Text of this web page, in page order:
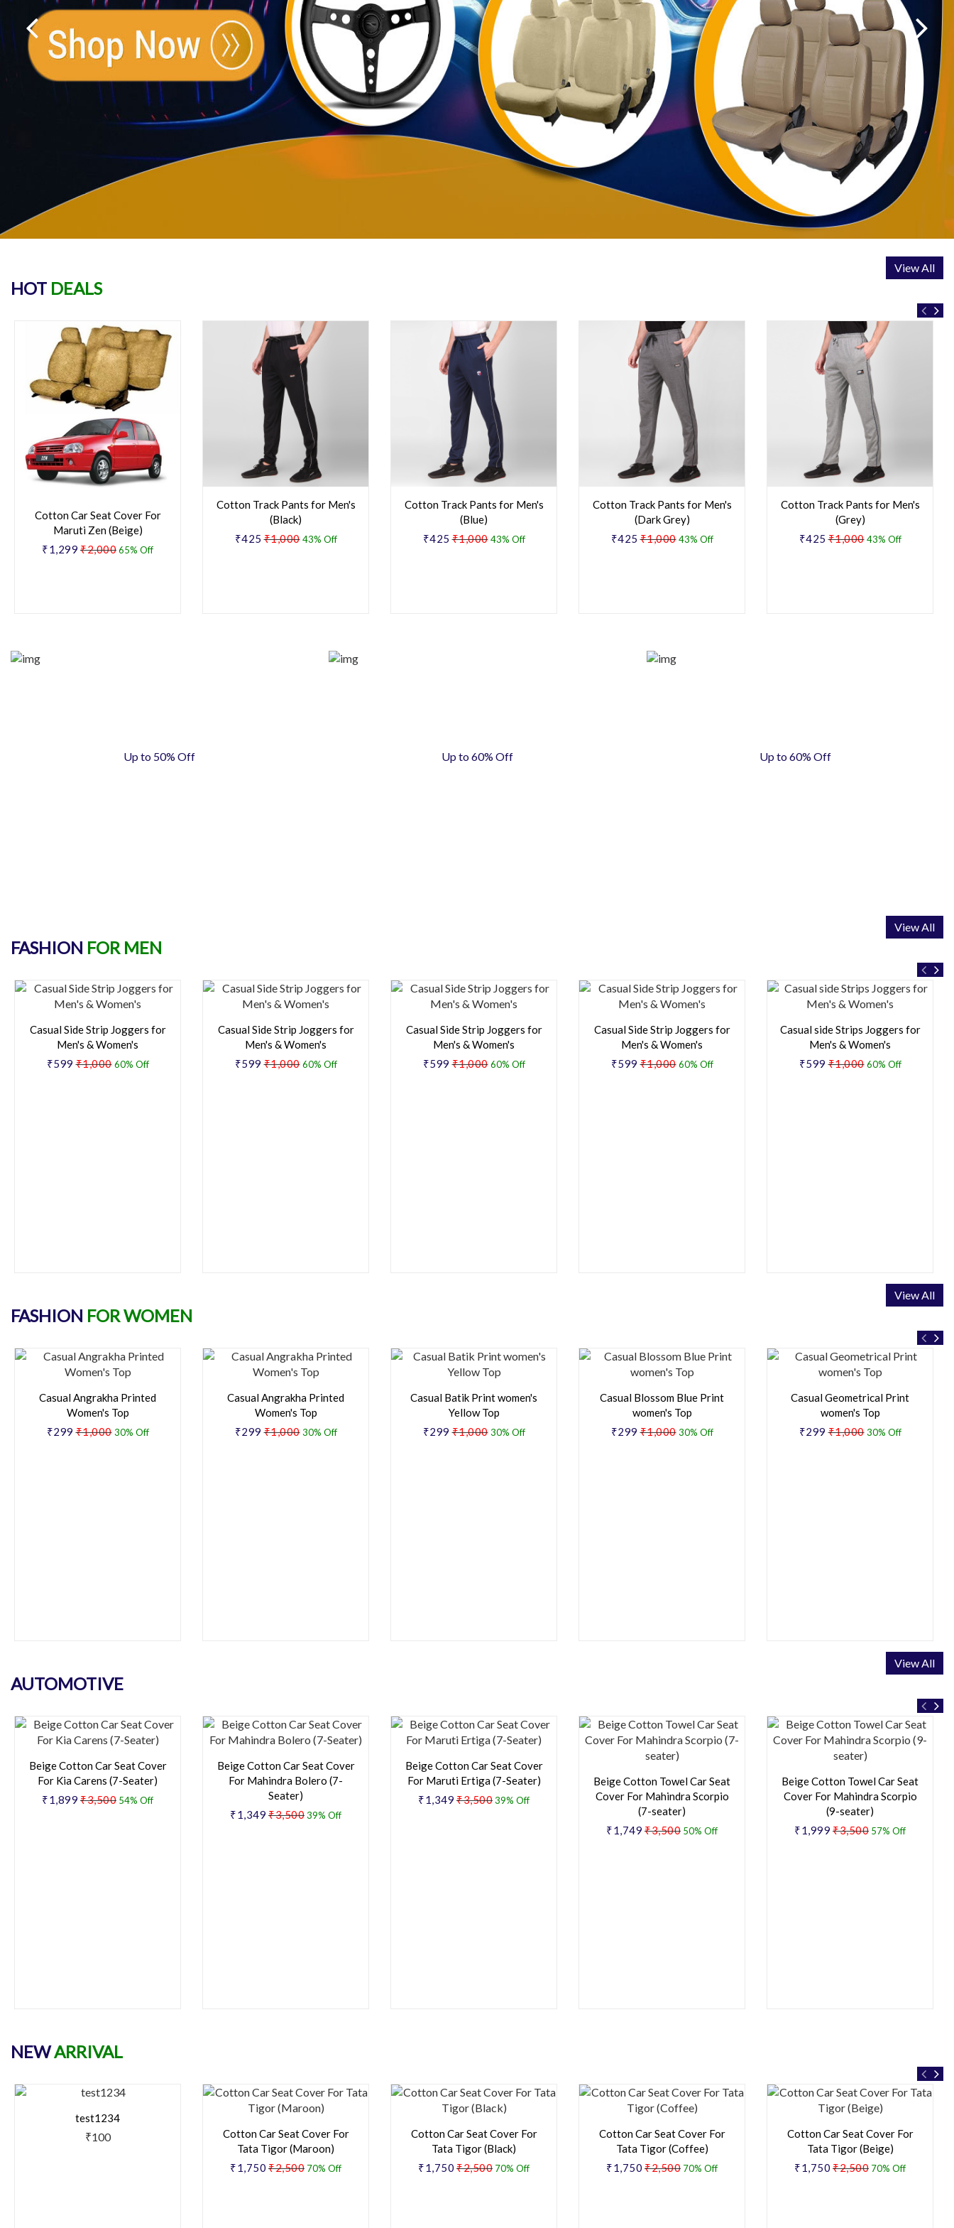
HOT DEALS
View All
Cotton Car Seat Cover For
Maruti Zen (Beige)
₹1,299 ₹2,00065% Off
Cotton Track Pants for Men's
(Black)
₹425 ₹1,000 43% Off
Cotton Track Pants for Men's
(Blue)
₹425 ₹1,000 43% Off
Cotton Track Pants for Men's
(Dark Grey)
₹425 ₹1,000 43% Off
Cotton Track Pants for Men's
(Grey)
₹425 ₹1,000 43% Off
Up to 50% Off Up to 60% Off Up to 60% Off
FASHION FOR MEN
View All
Casual Side Strip Joggers for
Men's & Women's
₹599 ₹1,000 60% Off
Casual Side Strip Joggers for
Men's & Women's
₹599 ₹1,000 60% Off
Casual Side Strip Joggers for
Men's & Women's
₹599 ₹1,000 60% Off
Casual Side Strip Joggers for
Men's & Women's
₹599 ₹1,000 60% Off
Casual side Strips Joggers for
Men's & Women's
₹599 ₹1,000 60% Off
FASHION FOR WOMEN
View All
Casual Angrakha Printed
Women's Top
₹299 ₹1,000 30% Off
Casual Angrakha Printed
Women's Top
₹299 ₹1,000 30% Off
Casual Batik Print women's
Yellow Top
₹299 ₹1,000 30% Off
Casual Blossom Blue Print
women's Top
₹299 ₹1,000 30% Off
Casual Geometrical Print
women's Top
₹299 ₹1,000 30% Off
AUTOMOTIVE
View All
Beige Cotton Car Seat Cover
For Kia Carens (7-Seater)
₹1,899 ₹3,500 54% Off
Beige Cotton Car Seat Cover
For Mahindra Bolero (7-
Seater)
₹1,349 ₹3,50039% Off
Beige Cotton Car Seat Cover
For Maruti Ertiga (7-Seater)
₹1,349 ₹3,50039% Off
Beige Cotton Towel Car Seat
Cover For Mahindra Scorpio
(7-seater)
₹1,749 ₹3,500 50% Off
Beige Cotton Towel Car Seat
Cover For Mahindra Scorpio
(9-seater)
₹1,999 ₹3,500 57% Off
NEWARRIVAL
test1234
₹100
Cotton Car Seat Cover For
Tata Tigor (Maroon)
₹1,750 ₹2,500 70% Off
Cotton Car Seat Cover For
Tata Tigor (Black)
₹1,750 ₹2,500 70% Off
Cotton Car Seat Cover For
Tata Tigor (Coffee)
₹1,750 ₹2,500 70% Off
Cotton Car Seat Cover For
Tata Tigor (Beige)
₹1,750 ₹2,500 70% Off